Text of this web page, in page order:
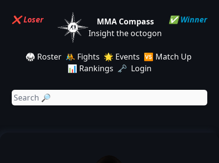
MMA Compass
Insight the octogon
🥋 Roster 🤼 Fights 🌟 Events 🆚 Match Up
📊 Rankings 🗝️ Login
✅ Winner
❌ Loser